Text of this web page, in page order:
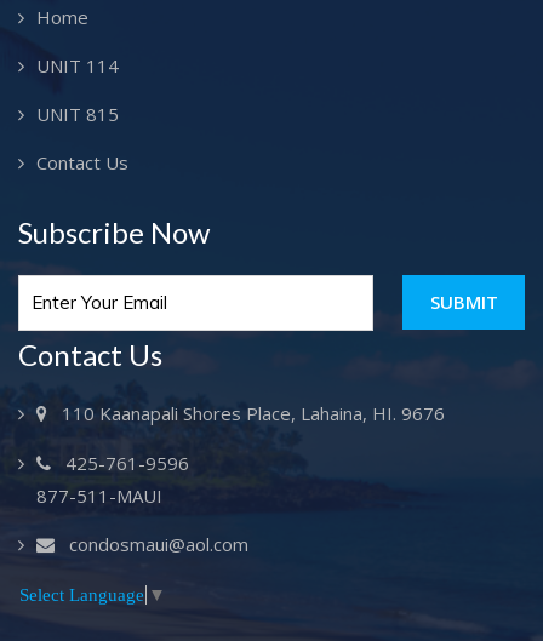
Home
UNIT 114
UNIT 815
Contact Us
Subscribe Now
SUBMIT
Contact Us
110 Kaanapali Shores Place, Lahaina, HI. 9676
425-761-9596
877-511-MAUI
condosmaui@aol.com
Select Language ▼